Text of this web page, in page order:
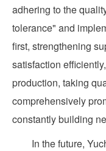
adhering to the
tolerance" and
first, strengthening
satisfaction
production, taking
comprehensively
constantly building
In the future,